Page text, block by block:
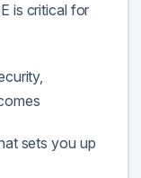
is critical for
sets you up